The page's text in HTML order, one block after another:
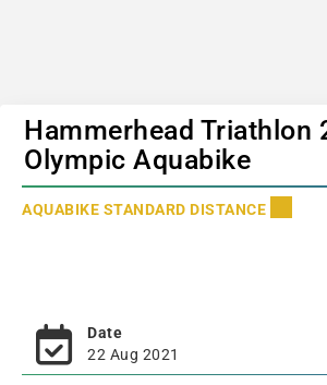
Hammerhead Triathlon
Olympic Aquabike
AQUABIKE STANDARD DISTANCE
Date
22 Aug 2021